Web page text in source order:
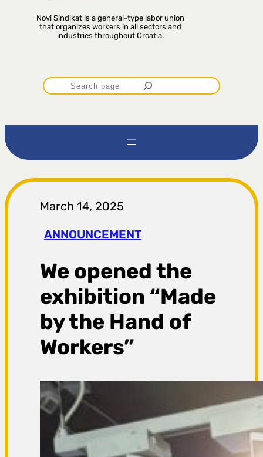
Novi Sindikat is a general-type labor union
that organizes workers in all sectors and
industries throughout Croatia.
P
r
t
r
a
g
a
March 14, 2025
ANNOUNCEMENT
We opened the
exhibition “Made
by the Hand of
Workers”